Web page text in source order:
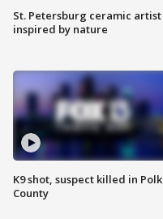
St. Petersburg ceramic artist
inspired by nature
K9 shot, suspect killed in Polk
County